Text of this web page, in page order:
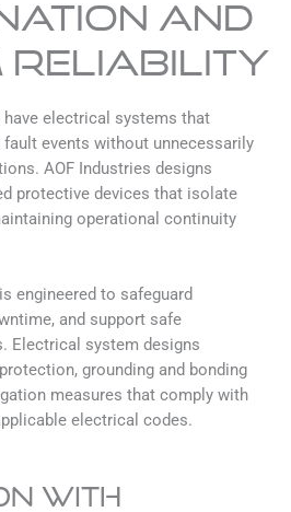
AND
RELIABILITY
electrical systems that
events without unnecessarily
AOF Industries designs
protective devices that isolate
operational continuity
engineered to safeguard
and support safe
Electrical system designs
grounding and bonding
measures that comply with
electrical codes.
WITH